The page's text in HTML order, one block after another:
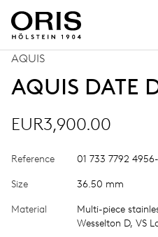
AQUIS
AQUIS DATE
EUR3,900.00
Reference 01 733 7792
Size 36.50 mm
Material
Multi-piece
Wesselton D, VS